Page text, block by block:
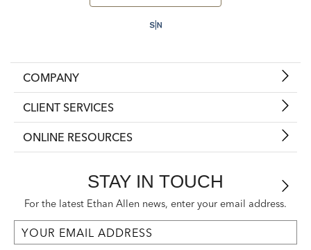
COMPANY
CLIENT SERVICES
ONLINE RESOURCES
STAY IN TOUCH
For the latest Ethan Allen news, enter your email address.